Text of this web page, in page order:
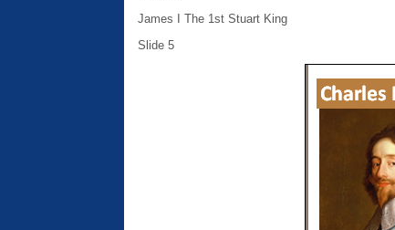
James I The 1st Stuart King
Slide 5